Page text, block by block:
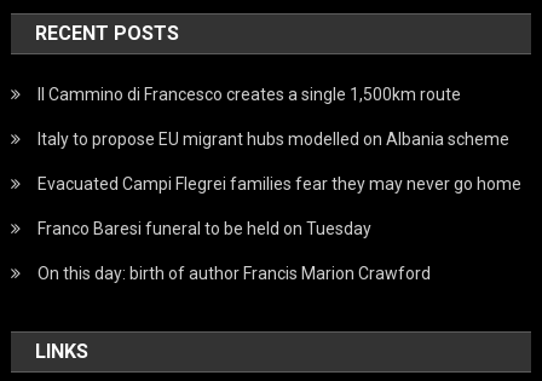
RECENT POSTS
Il Cammino di Francesco creates a single 1,500km route
Italy to propose EU migrant hubs modelled on Albania scheme
Evacuated Campi Flegrei families fear they may never go home
Franco Baresi funeral to be held on Tuesday
On this day: birth of author Francis Marion Crawford
LINKS